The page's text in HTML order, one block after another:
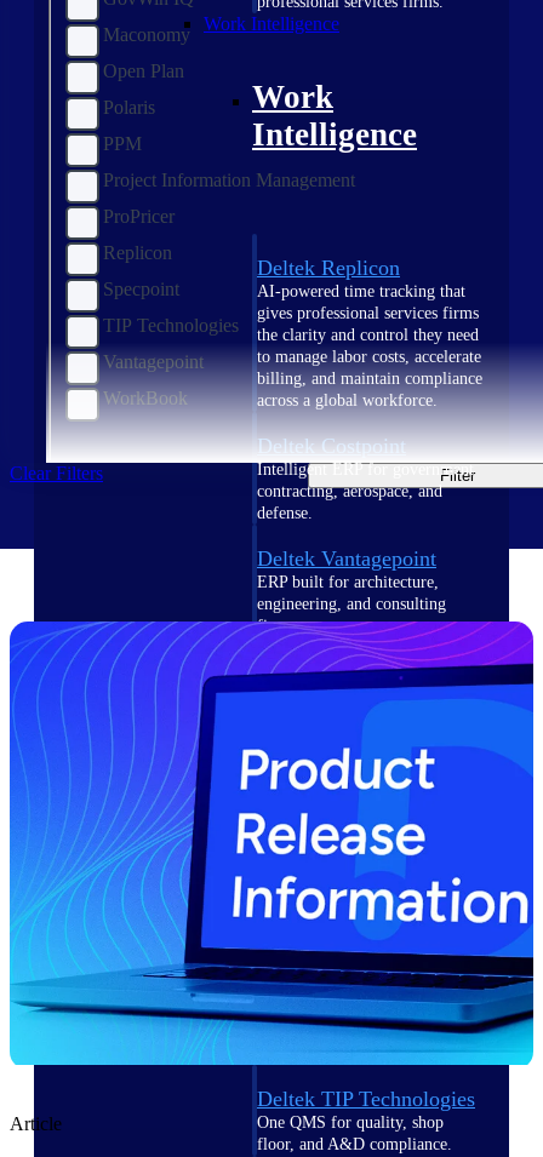
Work Intelligence
Work
Intelligence
Deltek Replicon
AI-powered time tracking that
gives professional services firms
the clarity and control they need
to manage labor costs, accelerate
billing, and maintain compliance
across a global workforce.
Deltek Costpoint
Intelligent ERP for government
contracting, aerospace, and
defense.
Deltek Vantagepoint
ERP built for architecture,
engineering, and consulting
firms.
Deltek Maconomy
Cloud ERP designed for
professional services firms.
Delivery Assurance
Delivery
Assurance
Deltek Project Portfolio
Management
Project-driven scheduling, risk,
and governance in one platform.
Deltek TIP Technologies
One QMS for quality, shop
floor, and A&D compliance.
Maconomy
Open Plan
Polaris
PPM
Project Information Management
ProPricer
Replicon
Specpoint
TIP Technologies
Vantagepoint
WorkBook
Clear Filters Filter
Article